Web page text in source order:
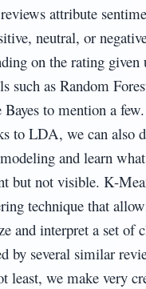
attribute
neutral, or
on the rating given
such as Random
Bayes to mention a
to LDA, we can also
and learn
but not visible. K-
technique that
and interpret a set of
by several similar
least, we make very